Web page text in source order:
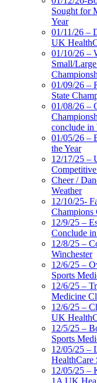
Sought for
Year
01/11/26 –
UK
01/10/26 –
Small/
01/09/26 –
State
01/08/26 –
conclude in
01/05/26 –
the Year
12/17/25 –
Cheer /
Weather
12/10/25-
Champions
12/9/25 –
Conclude
12/8/25 –
Winchester
12/6/25 –
Sports
12/6/25 –
Medicine
12/6/25 –
UK
12/5/25 –
Sports
12/05/25 –
HealthCare
12/05/25 –